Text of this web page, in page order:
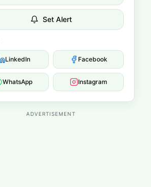
Set Alert
LinkedIn Facebook
WhatsApp Instagram
ADVERTISEMENT